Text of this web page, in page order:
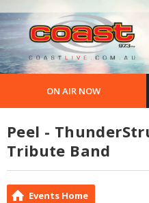
ON AIR NOW
Peel -
Tribute Band
Events Home